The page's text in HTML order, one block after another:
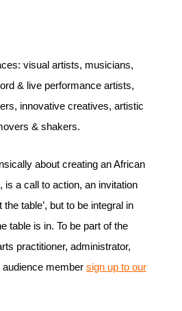
visual artists, musicians,
& live performance artists,
innovative creatives, artistic
& shakers.
about creating an African
a call to action, an invitation
table’, but to be integral in
table is in. To be part of the
practitioner, administrator,
audience member sign up to our